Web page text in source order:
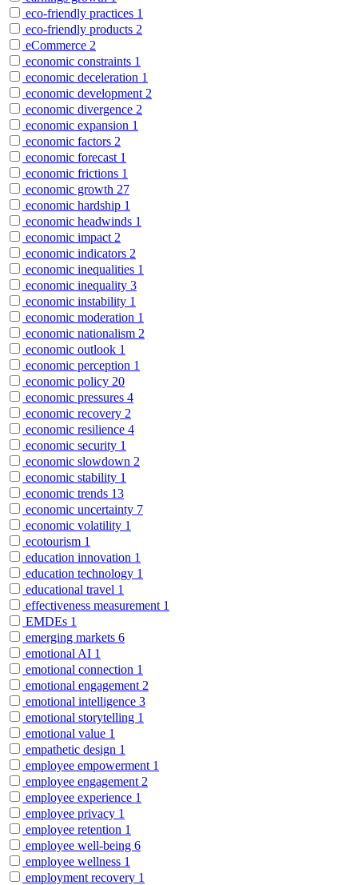
eco-friendly practices 1
eco-friendly products 2
eCommerce 2
economic constraints 1
economic deceleration 1
economic development 2
economic divergence 2
economic expansion 1
economic factors 2
economic forecast 1
economic frictions 1
economic growth 27
economic hardship 1
economic headwinds 1
economic impact 2
economic indicators 2
economic inequalities 1
economic inequality 3
economic instability 1
economic moderation 1
economic nationalism 2
economic outlook 1
economic perception 1
economic policy 20
economic pressures 4
economic recovery 2
economic resilience 4
economic security 1
economic slowdown 2
economic stability 1
economic trends 13
economic uncertainty 7
economic volatility 1
ecotourism 1
education innovation 1
education technology 1
educational travel 1
effectiveness measurement 1
EMDEs 1
emerging markets 6
emotional AI 1
emotional connection 1
emotional engagement 2
emotional intelligence 3
emotional storytelling 1
emotional value 1
empathetic design 1
employee empowerment 1
employee engagement 2
employee experience 1
employee privacy 1
employee retention 1
employee well-being 6
employee wellness 1
employment recovery 1